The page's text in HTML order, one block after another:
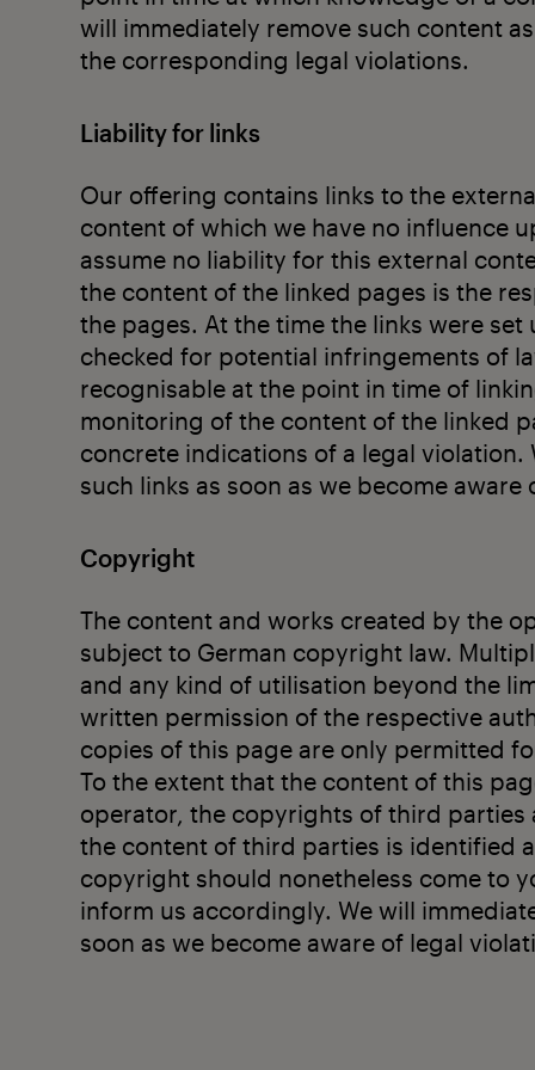
will immediately remove such content
the corresponding legal violations.
Liability for links
Our offering contains links to the
content of which we have no influence
assume no liability for this external
the content of the linked pages is the
the pages. At the time the links were
checked for potential infringements of
recognisable at the point in time of
monitoring of the content of the linked
concrete indications of a legal violation.
such links as soon as we become aware
Copyright
The content and works created by the
subject to German copyright law.
and any kind of utilisation beyond the
written permission of the respective
copies of this page are only permitted
To the extent that the content of this
operator, the copyrights of third parties
the content of third parties is identified
copyright should nonetheless come to
inform us accordingly. We will
soon as we become aware of legal